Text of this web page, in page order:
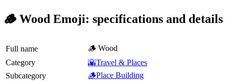
🪵 Wood Emoji: specifications and details
Full name
🪵 Wood
Category
🌇Travel & Places
Subcategory
🪵Place Building